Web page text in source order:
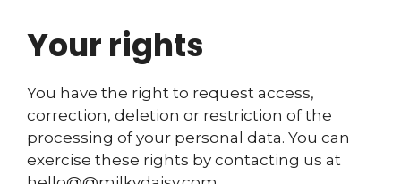
Your rights
You have the right to request access,
correction, deletion or restriction of the
processing of your personal data. You can
exercise these rights by contacting us at